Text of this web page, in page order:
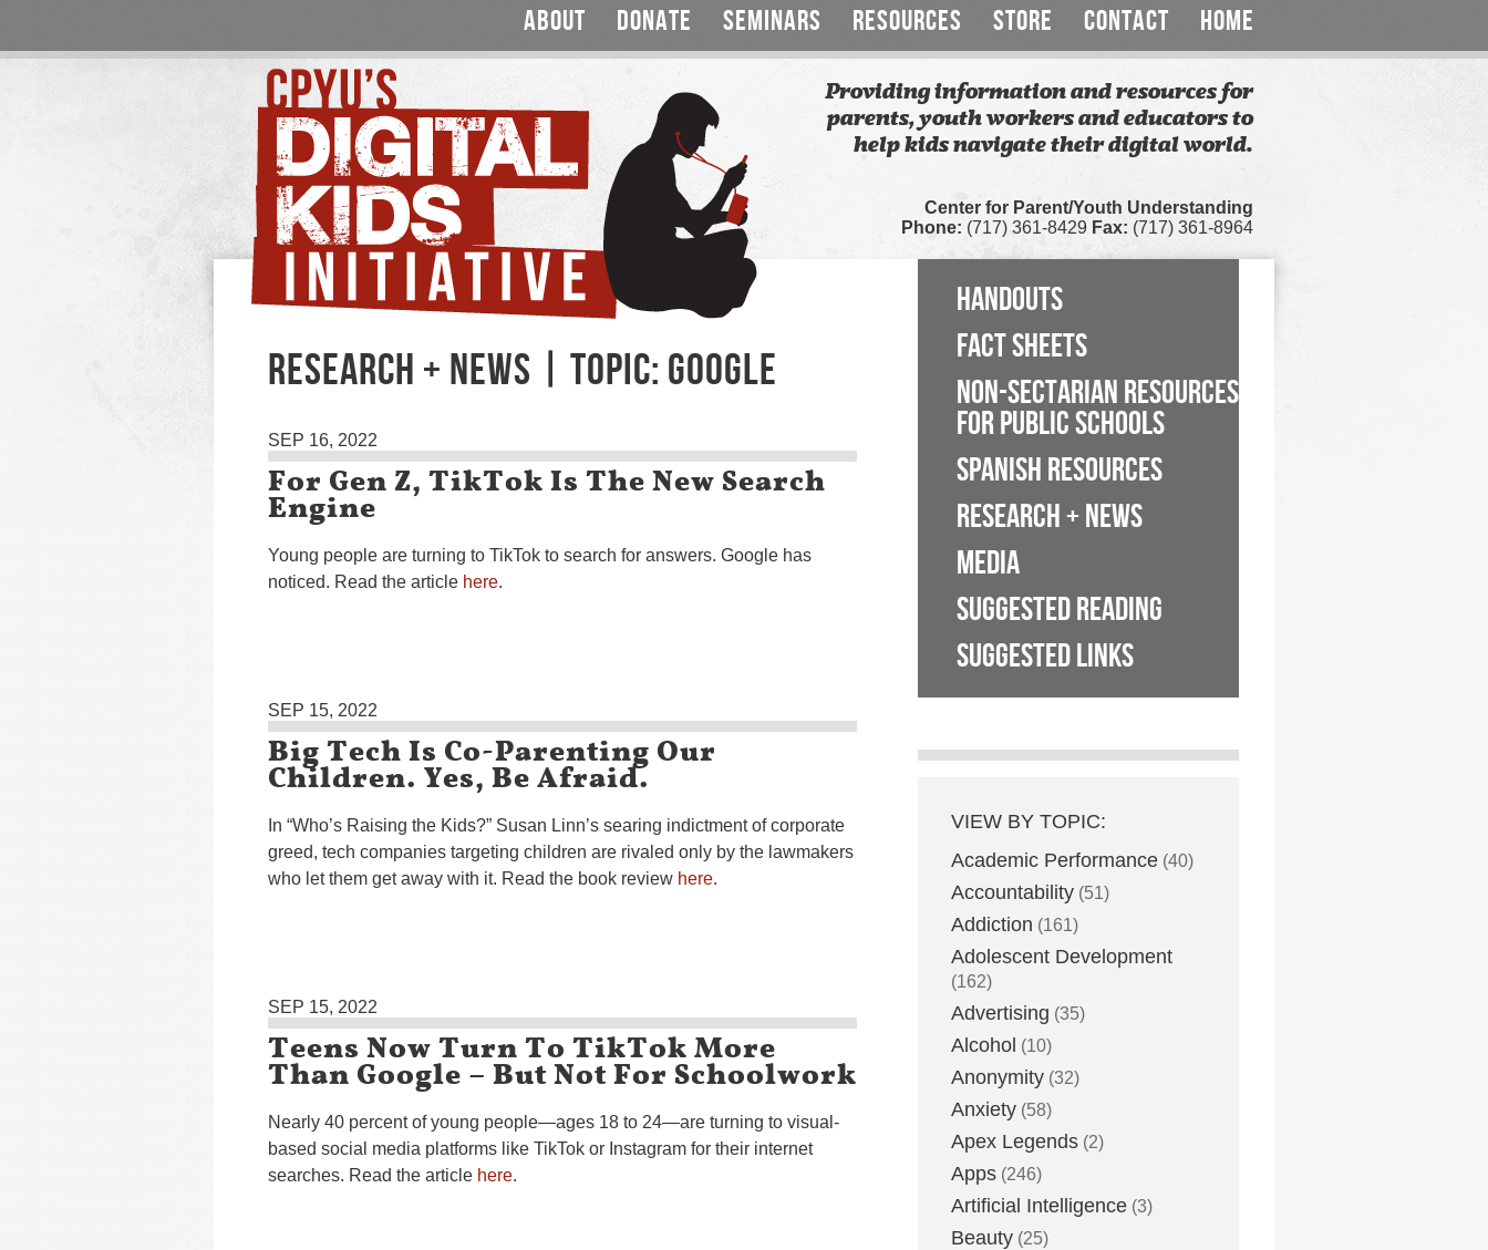
ABOUT DONATE SEMINARS RESOURCES STORE CONTACT HOME
Providing information and resources for
parents, youth workers and educators to
help kids navigate their digital world.
Center for Parent/Youth Understanding
Phone: (717) 361-8429 Fax: (717) 361-8964
RESEARCH + NEWS | TOPIC: GOOGLE
SEP 16, 2022
For Gen Z, TikTok Is The New Search
Engine
Young people are turning to TikTok to search for answers. Google has
noticed. Read the article here.
SEP 15, 2022
Big Tech Is Co-Parenting Our
Children. Yes, Be Afraid.
In “Who’s Raising the Kids?” Susan Linn’s searing indictment of corporate
greed, tech companies targeting children are rivaled only by the lawmakers
who let them get away with it. Read the book review here.
SEP 15, 2022
Teens Now Turn To TikTok More
Than Google – But Not For Schoolwork
Nearly 40 percent of young people—ages 18 to 24—are turning to visual-
based social media platforms like TikTok or Instagram for their internet
searches. Read the article here.
HANDOUTS
FACT SHEETS
NON-SECTARIAN RESOURCES
FOR PUBLIC SCHOOLS
SPANISH RESOURCES
RESEARCH + NEWS
MEDIA
SUGGESTED READING
SUGGESTED LINKS
VIEW BY TOPIC:
Academic Performance (40)
Accountability (51)
Addiction (161)
Adolescent Development
(162)
Advertising (35)
Alcohol (10)
Anonymity (32)
Anxiety (58)
Apex Legends (2)
Apps (246)
Artificial Intelligence (3)
Beauty (25)